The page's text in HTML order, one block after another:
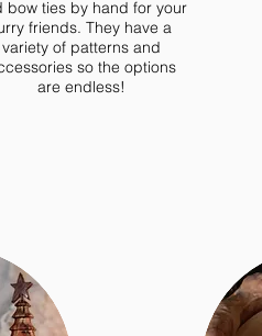
bow ties by hand for your
friends. They have a
variety of patterns and
so the options
are endless!